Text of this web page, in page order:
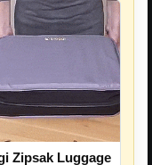
Zipsak Luggage